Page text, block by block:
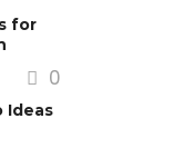
for
0
Ideas